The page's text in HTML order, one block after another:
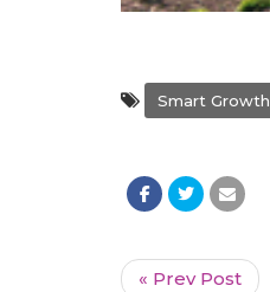
Smart Growth
« Prev Post